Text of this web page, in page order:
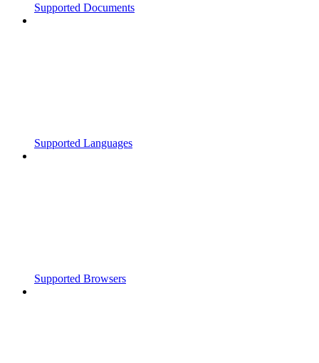
Supported Documents
Supported Languages
Supported Browsers